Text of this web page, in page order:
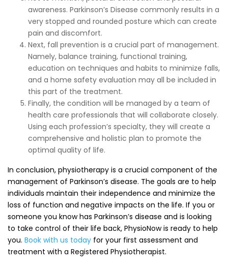
awareness. Parkinson’s Disease commonly results in a
very stopped and rounded posture which can create
pain and discomfort.
Next, fall prevention is a crucial part of management.
Namely, balance training, functional training,
education on techniques and habits to minimize falls,
and a home safety evaluation may all be included in
this part of the treatment.
Finally, the condition will be managed by a team of
health care professionals that will collaborate closely.
Using each profession’s specialty, they will create a
comprehensive and holistic plan to promote the
optimal quality of life.
In conclusion, physiotherapy is a crucial component of the
management of Parkinson’s disease. The goals are to help
individuals maintain their independence and minimize the
loss of function and negative impacts on the life. If you or
someone you know has Parkinson’s disease and is looking
to take control of their life back, PhysioNow is ready to help
you. Book with us today for your first assessment and
treatment with a Registered Physiotherapist.